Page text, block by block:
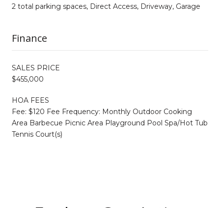
2 total parking spaces, Direct Access, Driveway, Garage
Finance
SALES PRICE
$455,000
HOA FEES
Fee: $120 Fee Frequency: Monthly Outdoor Cooking
Area Barbecue Picnic Area Playground Pool Spa/Hot Tub
Tennis Court(s)